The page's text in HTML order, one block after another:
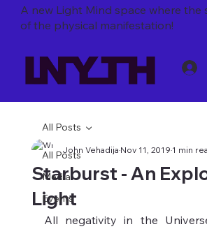
A new Light Mind space where the
of the physical manifestation!
All Posts
Media
Events
All Posts
Starburst - An
Light
John VehadijaNov 11, 20191 min
All negativity in the